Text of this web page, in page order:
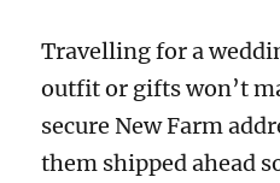
Travelling for a
outfit or gifts won’t
secure New Farm
them shipped ahead